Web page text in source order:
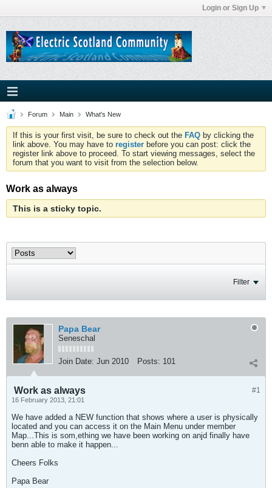
Login or Sign Up
Forum Main What's New
If this is your first visit, be sure to check out the FAQ by clicking the
link above. You may have to register before you can post: click the
register link above to proceed. To start viewing messages, select the
forum that you want to visit from the selection below.
Work as always
This is a sticky topic.
Filter
Papa Bear
Seneschal
Join Date: Jun 2010 Posts: 101
#1
Work as always
16 February 2013, 21:01
We have added a NEW function that shows where a user is physically
located and you can access it on the Main Menu under member
Map...This is som,ething we have been working on anjd finally have
benn able to make it happen...
Cheers Folks
Papa Bear